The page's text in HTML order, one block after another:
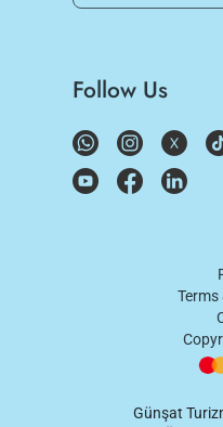
Follow Us
Terms
Günşat